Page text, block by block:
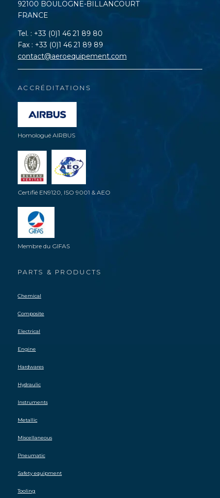
92100 BOULOGNE-BILLANCOURT
FRANCE
Tel. : +33 (0)1 46 21 89 80
Fax : +33 (0)1 46 21 89 89
contact@aeroequipement.com
ACCRÉDITATIONS
Homologué AIRBUS
Certifié EN9120, ISO 9001 & AEO
Membre du GIFAS
PARTS & PRODUCTS
Chemical
Composite
Electrical
Engine
Hardwares
Hydraulic
Instruments
Metallic
Miscellaneous
Pneumatic
Safety equipment
Tooling